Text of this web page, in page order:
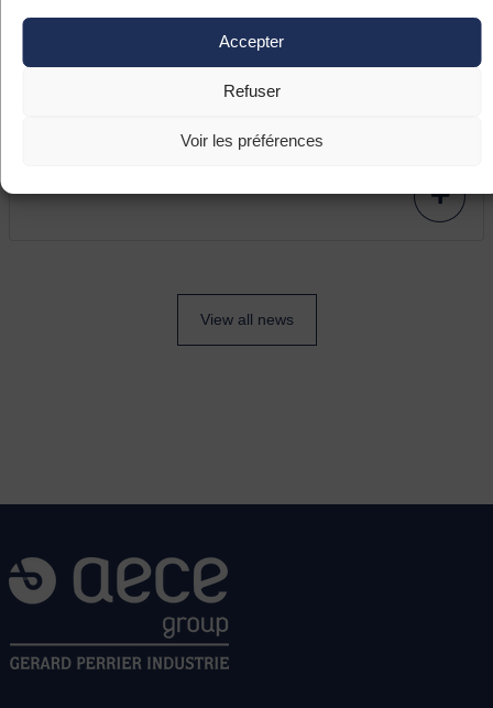
Accepter
Refuser
Voir les préférences
Aquitaine), specialises in ignition systems for helicopter
turbines. The Pyrenean company, which took over the
Meggitt in April 2019, launched a large-scale
subcontracted production to Asia.
View all news